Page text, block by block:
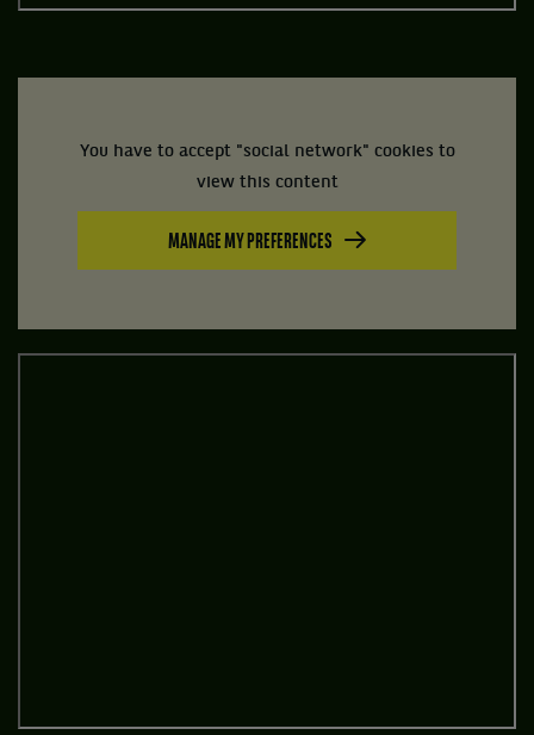
You have to accept "social network" cookies to
view this content
MANAGE MY PREFERENCES